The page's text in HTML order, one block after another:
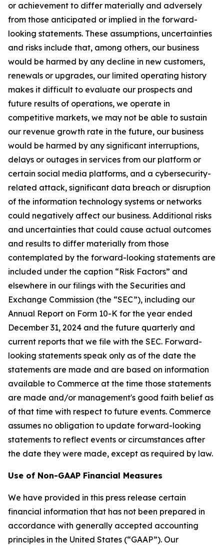
or achievement to differ materially and adversely
from those anticipated or implied in the forward-
looking statements. These assumptions, uncertainties
and risks include that, among others, our business
would be harmed by any decline in new customers,
renewals or upgrades, our limited operating history
makes it difficult to evaluate our prospects and
future results of operations, we operate in
competitive markets, we may not be able to sustain
our revenue growth rate in the future, our business
would be harmed by any significant interruptions,
delays or outages in services from our platform or
certain social media platforms, and a cybersecurity-
related attack, significant data breach or disruption
of the information technology systems or networks
could negatively affect our business. Additional risks
and uncertainties that could cause actual outcomes
and results to differ materially from those
contemplated by the forward-looking statements are
included under the caption “Risk Factors” and
elsewhere in our filings with the Securities and
Exchange Commission (the “SEC”), including our
Annual Report on Form 10-K for the year ended
December 31, 2024 and the future quarterly and
current reports that we file with the SEC. Forward-
looking statements speak only as of the date the
statements are made and are based on information
available to Commerce at the time those statements
are made and/or management's good faith belief as
of that time with respect to future events. Commerce
assumes no obligation to update forward-looking
statements to reflect events or circumstances after
the date they were made, except as required by law.
Use of Non-GAAP Financial Measures
We have provided in this press release certain
financial information that has not been prepared in
accordance with generally accepted accounting
principles in the United States (“GAAP”). Our